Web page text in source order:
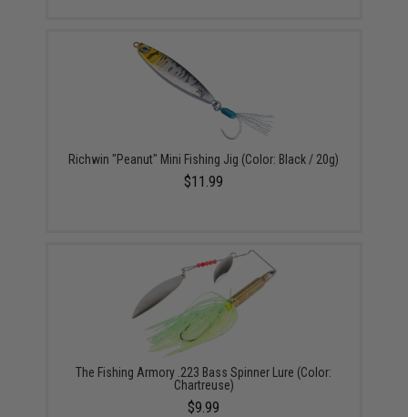
Richwin "Peanut" Mini Fishing Jig (Color: Black / 20g)
$11.99
The Fishing Armory .223 Bass Spinner Lure (Color:
Chartreuse)
$9.99